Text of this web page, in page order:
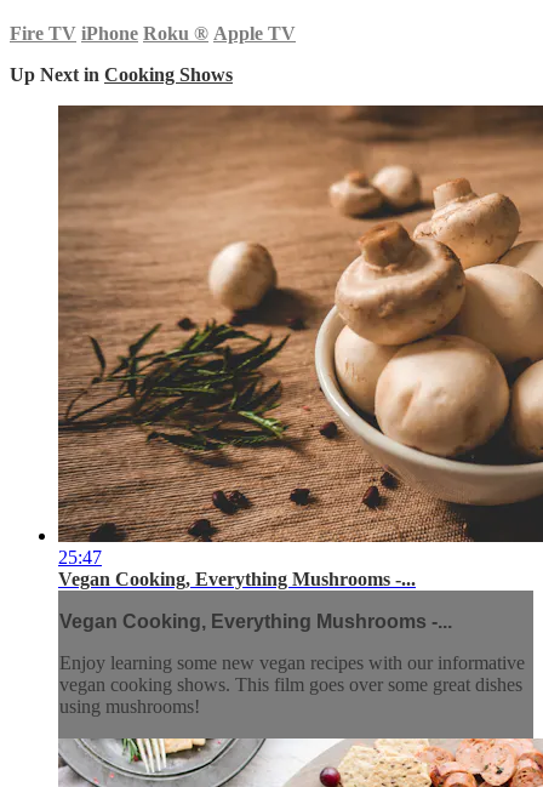
Fire TV iPhone Roku ® Apple TV
Up Next in Cooking Shows
25:47
Vegan Cooking, Everything Mushrooms -...
Vegan Cooking, Everything Mushrooms -...
Enjoy learning some new vegan recipes with our informative
vegan cooking shows. This film goes over some great dishes
using mushrooms!